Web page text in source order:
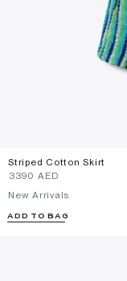
Striped Cotton Skirt
⁦3390⁩ AED
New Arrivals
ADD TO BAG